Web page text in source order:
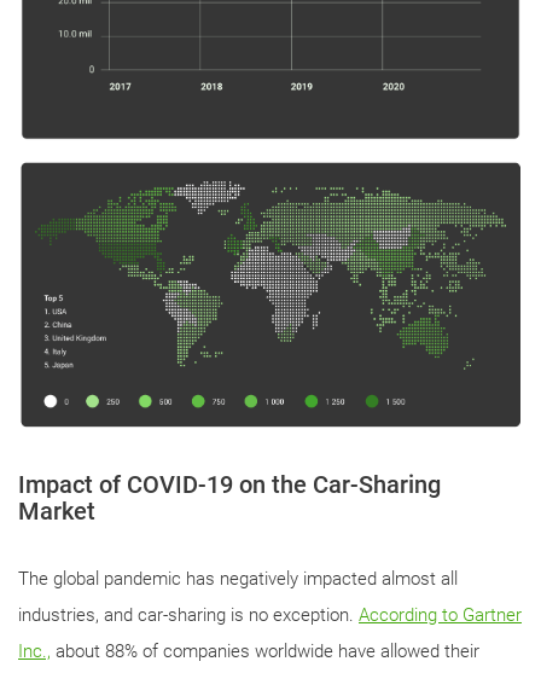
Impact of COVID-19 on the Car-Sharing
Market
The global pandemic has negatively impacted almost all
industries, and car-sharing is no exception. According to Gartner
Inc., about 88% of companies worldwide have allowed their